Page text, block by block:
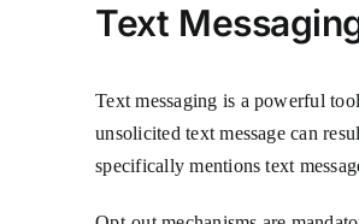
Text
Text messaging is a powerful
unsolicited text message can
specifically mentions text